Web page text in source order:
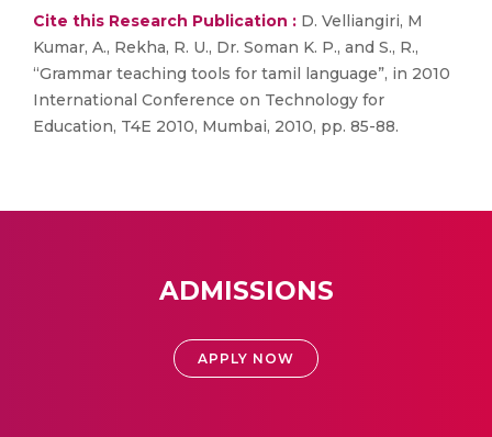
Cite this Research Publication : D. Velliangiri, M
Kumar, A., Rekha, R. U., Dr. Soman K. P., and S., R.,
“Grammar teaching tools for tamil language”, in 2010
International Conference on Technology for
Education, T4E 2010, Mumbai, 2010, pp. 85-88.
ADMISSIONS
APPLY NOW